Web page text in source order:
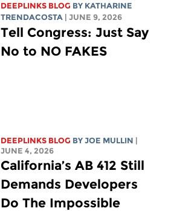
DEEPLINKS BLOG BY KATHARINE
TRENDACOSTA | JUNE 9, 2026
Tell Congress: Just Say
No to NO FAKES
DEEPLINKS BLOG BYJOE MULLIN |
JUNE 4, 2026
California’s AB 412 Still
Demands Developers
Do The Impossible